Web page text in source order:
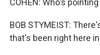
COHEN: Who's
BOB STYMEIST:
that's been right here